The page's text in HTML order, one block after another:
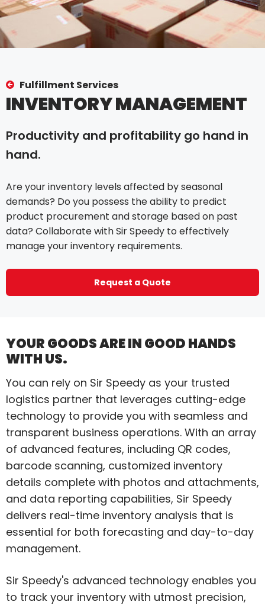
Fulfillment Services
INVENTORY MANAGEMENT
Productivity and profitability go hand in
hand.
Are your inventory levels affected by seasonal
demands? Do you possess the ability to predict
product procurement and storage based on past
data? Collaborate with Sir Speedy to effectively
manage your inventory requirements.
Request a Quote
YOUR GOODS ARE IN GOOD HANDS
WITH US.
You can rely on Sir Speedy as your trusted
logistics partner that leverages cutting-edge
technology to provide you with seamless and
transparent business operations. With an array
of advanced features, including QR codes,
barcode scanning, customized inventory
details complete with photos and attachments,
and data reporting capabilities, Sir Speedy
delivers real-time inventory analysis that is
essential for both forecasting and day-to-day
management.
Sir Speedy's advanced technology enables you
to track your inventory with utmost precision,